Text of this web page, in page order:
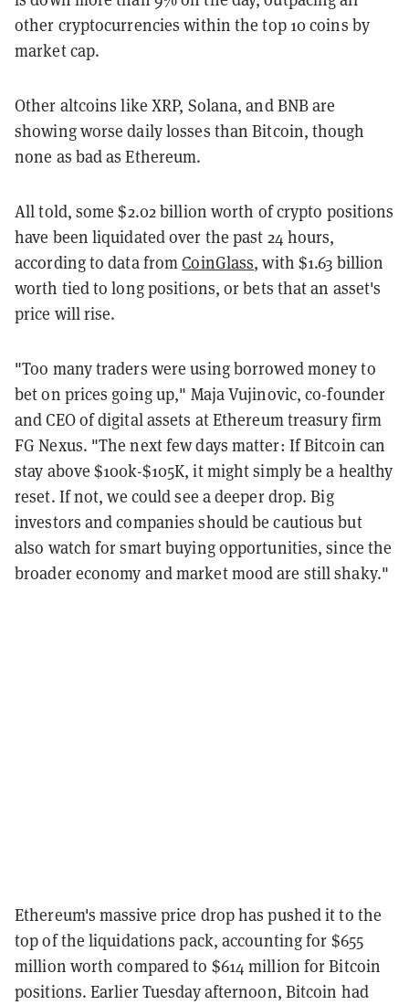
other cryptocurrencies within the top 10 coins by
market cap.
Other altcoins like XRP, Solana, and BNB are
showing worse daily losses than Bitcoin, though
none as bad as Ethereum.
All told, some $2.02 billion worth of crypto positions
have been liquidated over the past 24 hours,
according to data fromCoinGlass, with $1.63 billion
worth tied to long positions, or bets that an asset's
price will rise.
"Too many traders were using borrowed money to
bet on prices going up," Maja Vujinovic, co-founder
and CEO of digital assets at Ethereum treasury firm
FG Nexus. "The next few days matter: If Bitcoin can
stay above $100k-$105K, it might simply be a healthy
reset. If not, we could see a deeper drop. Big
investors and companies should be cautious but
also watch for smart buying opportunities, since the
broader economy and market mood are still shaky."
Ethereum's massive price drop has pushed it to the
top of the liquidations pack, accounting for $655
million worth compared to $614 million for Bitcoin
positions. Earlier Tuesday afternoon, Bitcoin had